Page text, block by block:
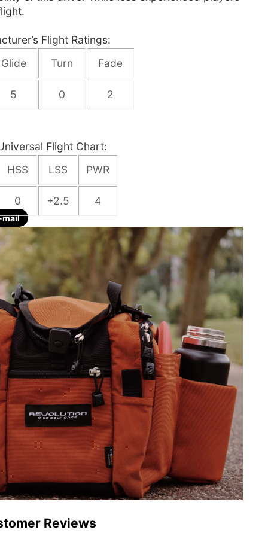
Flight Ratings:
Glide Turn Fade
5 0 2
Flight Chart:
HSS LSS PWR
0 +2.5 4
mail
Reviews